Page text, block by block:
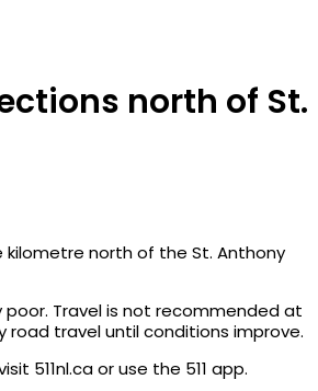
north of St.
north of the St. Anthony
poor. Travel is not recommended at
road travel until conditions improve.
511nl.ca or use the 511 app.